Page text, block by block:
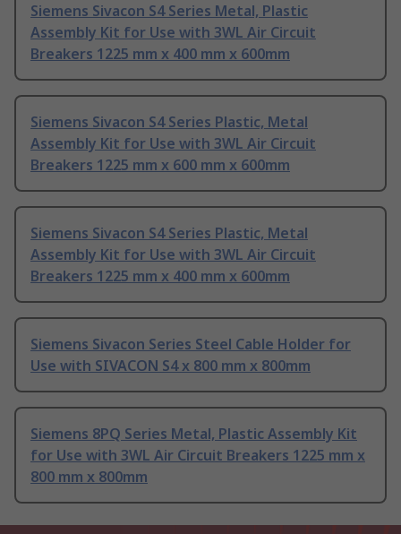
Siemens Sivacon S4 Series Metal, Plastic
Assembly Kit for Use with 3WL Air Circuit
Breakers 1225 mm x 400 mm x 600mm
Siemens Sivacon S4 Series Plastic, Metal
Assembly Kit for Use with 3WL Air Circuit
Breakers 1225 mm x 600 mm x 600mm
Siemens Sivacon S4 Series Plastic, Metal
Assembly Kit for Use with 3WL Air Circuit
Breakers 1225 mm x 400 mm x 600mm
Siemens Sivacon Series Steel Cable Holder for
Use with SIVACON S4 x 800 mm x 800mm
Siemens 8PQ Series Metal, Plastic Assembly Kit
for Use with 3WL Air Circuit Breakers 1225 mm x
800 mm x 800mm